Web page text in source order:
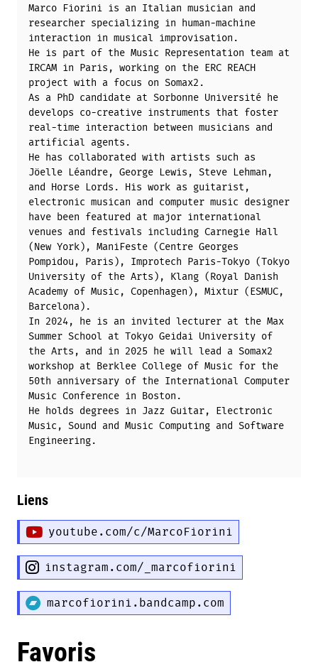
Marco Fiorini is an Italian musician and
researcher specializing in human-machine
interaction in musical improvisation.
He is part of the Music Representation team at
IRCAM in Paris, working on the ERC REACH
project with a focus on Somax2.
As a PhD candidate at Sorbonne Université he
develops co-creative instruments that foster
real-time interaction between musicians and
artificial agents.
He has collaborated with artists such as
Jöelle Léandre, George Lewis, Steve Lehman,
and Horse Lords. His work as guitarist,
electronic musican and computer music designer
have been featured at major international
venues and festivals including Carnegie Hall
(New York), ManiFeste (Centre Georges
Pompidou, Paris), Improtech Paris-Tokyo (Tokyo
University of the Arts), Klang (Royal Danish
Academy of Music, Copenhagen), Mixtur (ESMUC,
Barcelona).
In 2024, he is an invited lecturer at the Max
Summer School at Tokyo Geidai University of
the Arts, and in 2025 he will lead a Somax2
workshop at Berklee College of Music for the
50th anniversary of the International Computer
Music Conference in Boston.
He holds degrees in Jazz Guitar, Electronic
Music, Sound and Music Computing and Software
Engineering.
Liens
youtube.com/c/MarcoFiorini
instagram.com/_marcofiorini
marcofiorini.bandcamp.com
Favoris